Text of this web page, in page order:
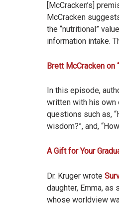
[McCracken’s]
McCracken
the “nutritional”
information intake.
Brett McCracken on
In this episode,
written with his own
questions such as,
wisdom?”, and,
A Gift for Your
Dr. Kruger wrote
daughter, Emma,
whose worldview